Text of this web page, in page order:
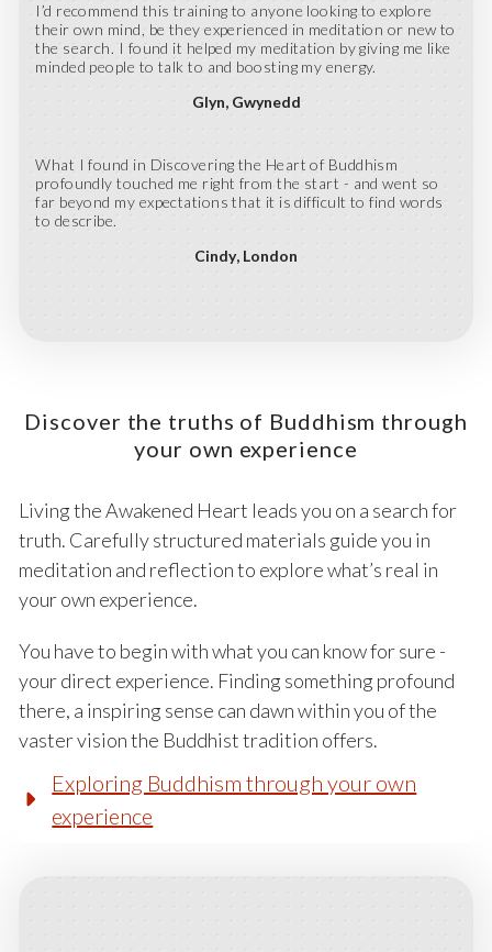
I’d recommend this training to anyone looking to explore
their own mind, be they experienced in meditation or new to
the search. I found it helped my meditation by giving me like
minded people to talk to and boosting my energy.
Glyn Gwynedd
What I found in Discovering the Heart of Buddhism
profoundly touched me right from the start - and went so
far beyond my expectations that it is difficult to find words
to describe.
Cindy London
Discover the truths of Buddhism through
your own experience
Living the Awakened Heart leads you on a search for
truth. Carefully structured materials guide you in
meditation and reflection to explore what’s real in
your own experience.
You have to begin with what you can know for sure -
your direct experience. Finding something profound
there, a inspiring sense can dawn within you of the
vaster vision the Buddhist tradition offers.
Exploring Buddhism through your own
experience